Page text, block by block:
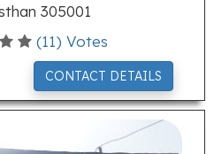
305001
(11) Votes
CONTACT DETAILS